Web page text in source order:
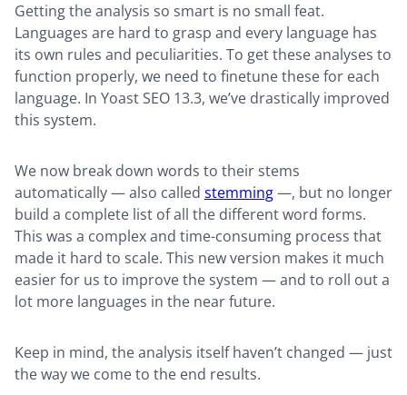
Getting the analysis so smart is no small feat.
Languages are hard to grasp and every language has
its own rules and peculiarities. To get these analyses to
function properly, we need to finetune these for each
language. In Yoast SEO 13.3, we’ve drastically improved
this system.
We now break down words to their stems
automatically — also called stemming—, but no longer
build a complete list of all the different word forms.
This was a complex and time-consuming process that
made it hard to scale. This new version makes it much
easier for us to improve the system — and to roll out a
lot more languages in the near future.
Keep in mind, the analysis itself haven’t changed — just
the way we come to the end results.